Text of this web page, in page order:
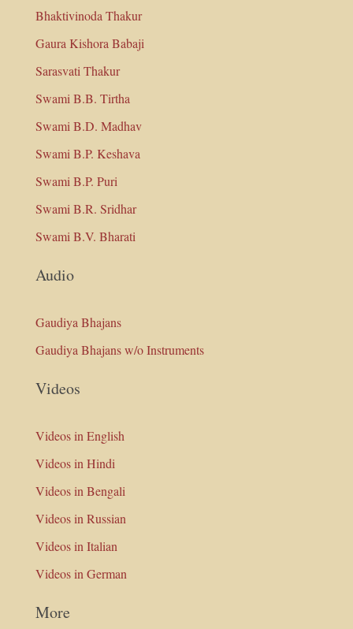
Bhaktivinoda Thakur
Gaura Kishora Babaji
Sarasvati Thakur
Swami B.B. Tirtha
Swami B.D. Madhav
Swami B.P. Keshava
Swami B.P. Puri
Swami B.R. Sridhar
Swami B.V. Bharati
Audio
Gaudiya Bhajans
Gaudiya Bhajans w/o Instruments
Videos
Videos in English
Videos in Hindi
Videos in Bengali
Videos in Russian
Videos in Italian
Videos in German
More